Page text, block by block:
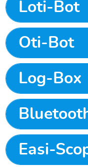
Loti-Bot
Oti-Bot
Log-Box
Easi-